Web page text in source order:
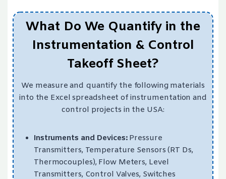
What Do We Quantify in the
Instrumentation & Control
Takeoff Sheet?
We measure and quantify the following materials
into the Excel spreadsheet of instrumentation and
control projects in the USA:
Instruments and Devices:Pressure
Transmitters, Temperature Sensors (RT Ds,
Thermocouples), Flow Meters, Level
Transmitters, Control Valves, Switches